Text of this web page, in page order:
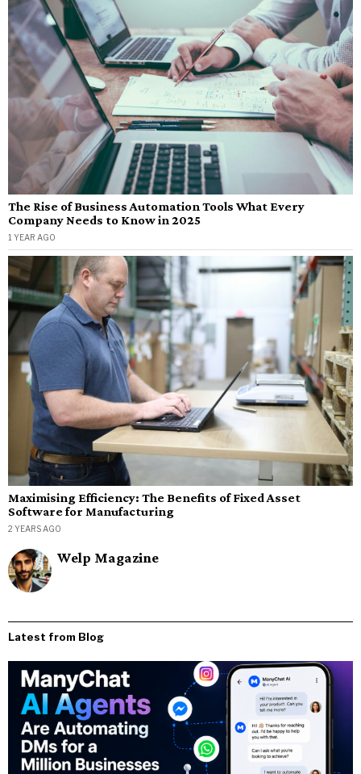
The Rise of Business Automation Tools What Every
Company Needs to Know in 2025
1 YEAR AGO
Maximising Efficiency: The Benefits of Fixed Asset
Software for Manufacturing
2 YEARS AGO
Welp Magazine
Latest from Blog